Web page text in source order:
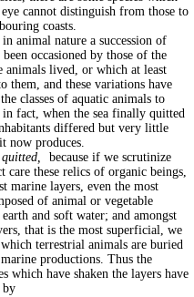
cannot distinguish from those to
coasts.
in animal nature a succession of
been occasioned by those of the
lived, or which at least
them, and these variations have
classes of aquatic animals to
in fact, when the sea finally quitted
differed but very little
now produces.
because if we scrutinize
care these relics of organic beings,
marine layers, even the most
of animal or vegetable
and soft water; and amongst
that is the most superficial, we
terrestrial animals are buried
marine productions. Thus the
which have shaken the layers have
by